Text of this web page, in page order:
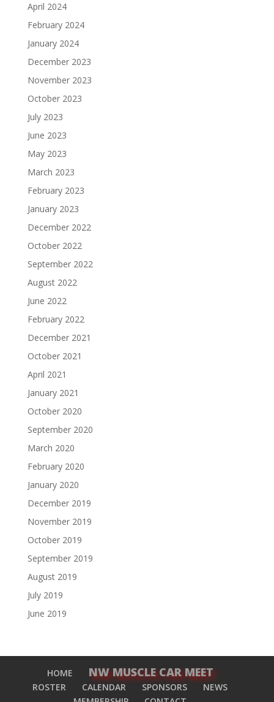
April 2024
February 2024
January 2024
December 2023
November 2023
October 2023
July 2023
June 2023
May 2023
March 2023
February 2023
January 2023
December 2022
October 2022
September 2022
August 2022
June 2022
February 2022
December 2021
October 2021
April 2021
January 2021
October 2020
September 2020
March 2020
February 2020
January 2020
December 2019
November 2019
October 2019
September 2019
August 2019
July 2019
June 2019
HOME NW MUSCLE CAR MEET
ROSTER CALENDAR SPONSORS
NEWS